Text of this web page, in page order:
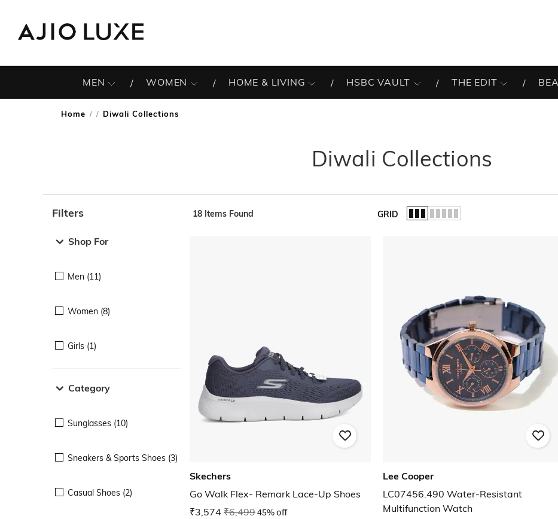
MEN WOMEN HOME & LIVING HSBC VAULT THE EDIT
Home / Diwali Collections
Diwali Collections
Filters
Shop For
Men (11)
Women (8)
Girls (1)
Category
Sunglasses (10)
Sneakers & Sports Shoes (3)
Casual Shoes (2)
18 Items Found GRID
Skechers
Go Walk Flex- Remark Lace-Up Shoes
₹3,574 ₹6,49945% off
Lee Cooper
LC07456.490 Water-Resistant
Multifunction Watch